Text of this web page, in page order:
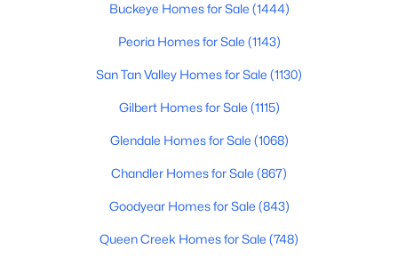
$739,500 Active
2 1698
MLS#: 6922383
1 2 3 4 ... 109
Buckeye Homes for Sale (1444)
Peoria Homes for Sale (1143)
San Tan Valley Homes for Sale (1130)
Gilbert Homes for Sale (1115)
Glendale Homes for Sale (1068)
Chandler Homes for Sale (867)
Goodyear Homes for Sale (843)
Queen Creek Homes for Sale (748)